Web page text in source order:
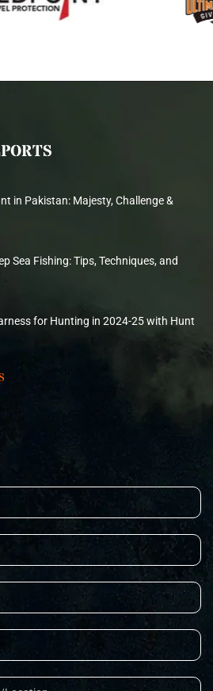
in Pakistan: Majesty, Challenge &
Sea Fishing: Tips, Techniques, and
for Hunting in 2024-25 with Hunt